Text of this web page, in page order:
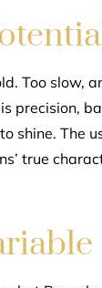
Too slow,
precision,
shine. The
true